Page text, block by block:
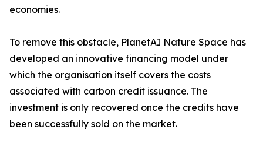
economies.
To remove this obstacle, PlanetAI Nature Space has
developed an innovative financing model under
which the organisation itself covers the costs
associated with carbon credit issuance. The
investment is only recovered once the credits have
been successfully sold on the market.